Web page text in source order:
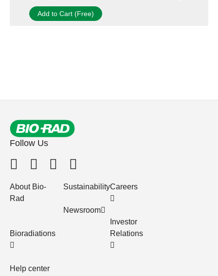
Add to Cart (Free)
Follow Us
About Bio-
Rad
Bioradiations
Help center
Sustainability
Newsroom
Careers
Investor
Relations